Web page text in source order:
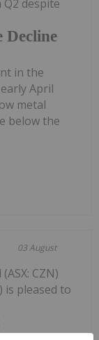
Decline
despite
in the
April
metal
below the
03 August
CZN)
is pleased to